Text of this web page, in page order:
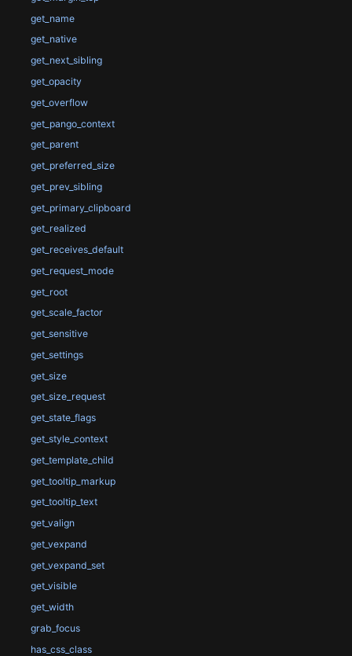
get_name
get_native
get_next_sibling
get_opacity
get_overflow
get_pango_context
get_parent
get_preferred_size
get_prev_sibling
get_primary_clipboard
get_realized
get_receives_default
get_request_mode
get_root
get_scale_factor
get_sensitive
get_settings
get_size
get_size_request
get_state_flags
get_style_context
get_template_child
get_tooltip_markup
get_tooltip_text
get_valign
get_vexpand
get_vexpand_set
get_visible
get_width
grab_focus
has_css_class